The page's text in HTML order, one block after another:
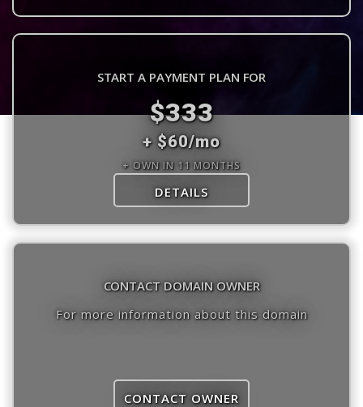
START A PAYMENT PLAN FOR
$333
+ $60/mo
+ OWN IN 11 MONTHS
DETAILS
CONTACT DOMAIN OWNER
For more information about this domain
CONTACT OWNER